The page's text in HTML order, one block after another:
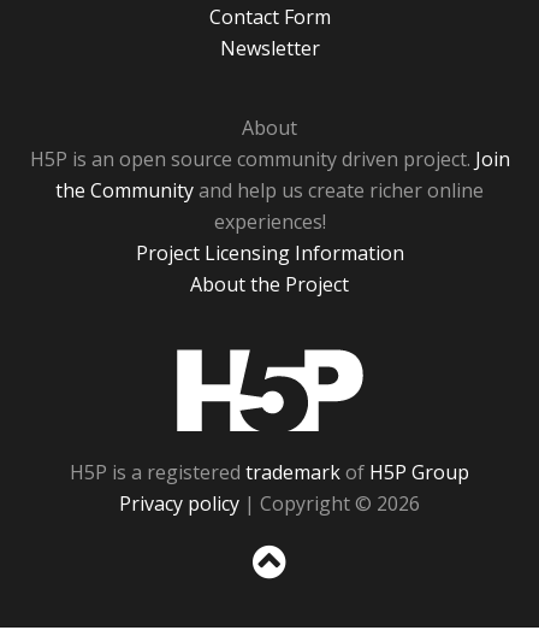
Contact Form
Newsletter
About
H5P is an open source community driven project. Join
the Communityand help us create richer online
experiences!
Project Licensing Information
About the Project
H5P is a registered trademarkof H5P Group
Privacy policy | Copyright © 2026